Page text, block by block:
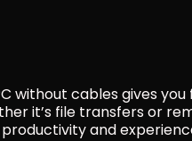
without cables gives
it’s file transfers or
and